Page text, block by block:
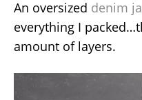
An oversized denim
everything I
amount of layers.